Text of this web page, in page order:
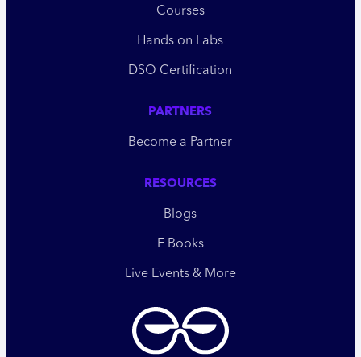
Courses
Hands on Labs
DSO Certification
PARTNERS
Become a Partner
RESOURCES
Blogs
E Books
Live Events & More